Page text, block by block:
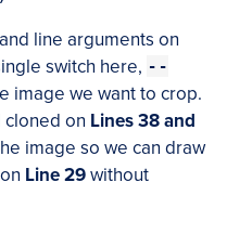
line arguments on
switch here, --
image we want to crop.
cloned on Lines 38 and
image so we can draw
Line 29without